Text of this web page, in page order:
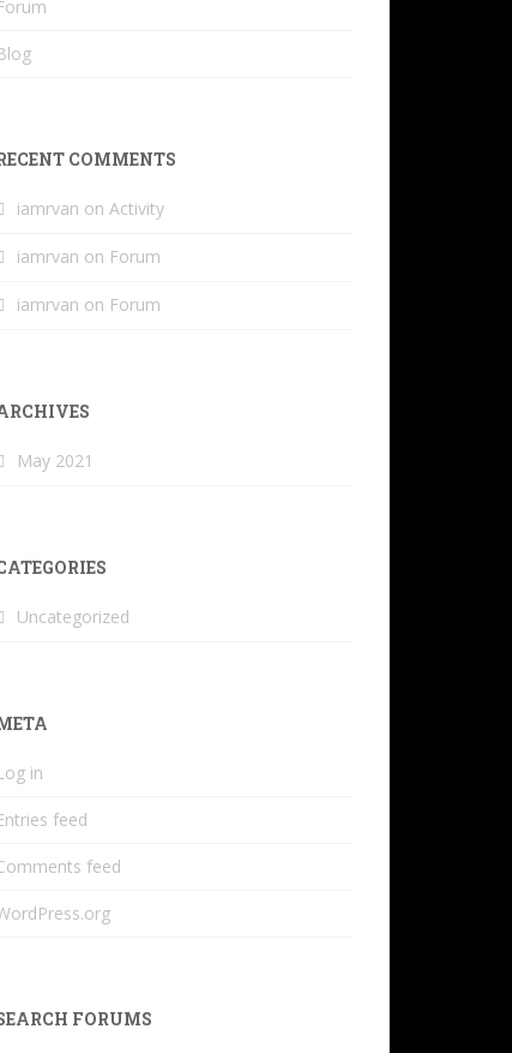
COMMENTS
iamrvan on Activity
iamrvan on Forum
iamrvan on Forum
May 2021
Uncategorized
in
feed
feed
FORUMS